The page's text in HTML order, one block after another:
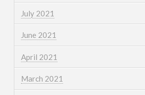
July 2021
June 2021
April 2021
March 2021